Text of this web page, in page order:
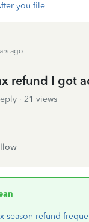
you file
ago
refund I got
21 views
season-refund-